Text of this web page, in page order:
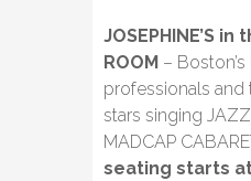
JOSEPHINE’S in
ROOM –
professionals and
stars singing
MADCAP
seating starts